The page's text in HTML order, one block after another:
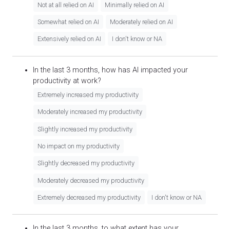
Not at all relied on AI Minimally relied on AI
Somewhat relied on AI Moderately relied on AI
Extensively relied on AI I don't know or NA
In the last 3 months, how has AI impacted your
productivity at work?
Extremely increased my productivity
Moderately increased my productivity
Slightly increased my productivity
No impact on my productivity
Slightly decreased my productivity
Moderately decreased my productivity
Extremely decreased my productivity I don't know or NA